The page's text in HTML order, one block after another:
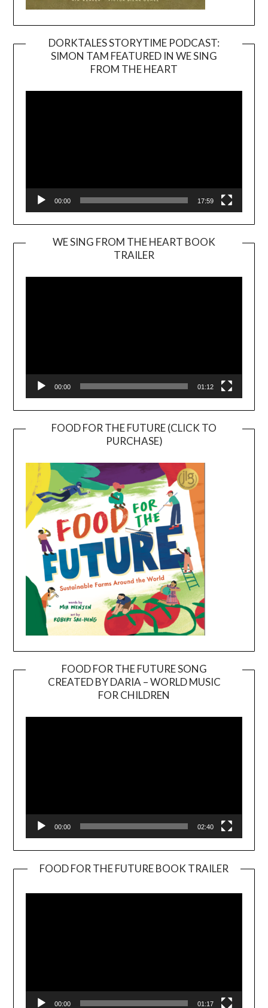
DORKTALES STORYTIME PODCAST:
SIMON TAM FEATURED IN WE SING
FROM THE HEART
00:00 17:59
WE SING FROM THE HEART BOOK
TRAILER
Player
00:00 01:12
FOOD FOR THE FUTURE (CLICK TO
PURCHASE)
FOOD FOR THE FUTURE SONG
CREATED BY DARIA – WORLD MUSIC
FOR CHILDREN
00:00 02:40
FOOD FOR THE FUTURE BOOK TRAILER
00:00 01:17